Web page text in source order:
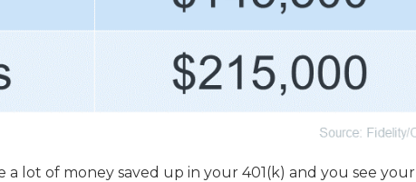
lot of money saved up in your 401(k) and you see your